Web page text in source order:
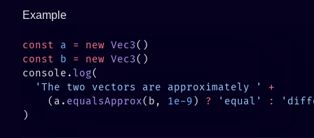
Example
const a = new Vec3
const b = new Vec3
console.log
  'The two vectors are approximately '
    (a.
equalsApprox(b, 1e-9 ) ? 'equal' :